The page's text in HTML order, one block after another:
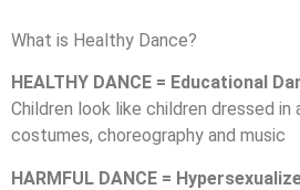
What is Healthy Dance?
HEALTHY DANCE = Educational
Children look like children dressed in
costumes, choreography and music
HARMFUL DANCE =